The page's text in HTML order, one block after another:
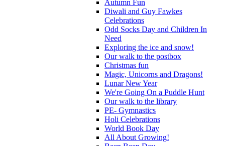
Autumn Fun
Diwali and Guy Fawkes
Celebrations
Odd Socks Day and Children In
Need
Exploring the ice and snow!
Our walk to the postbox
Christmas fun
Magic, Unicorns and Dragons!
Lunar New Year
We're Going On a Puddle Hunt
Our walk to the library
PE- Gymnastics
Holi Celebrations
World Book Day
All About Growing!